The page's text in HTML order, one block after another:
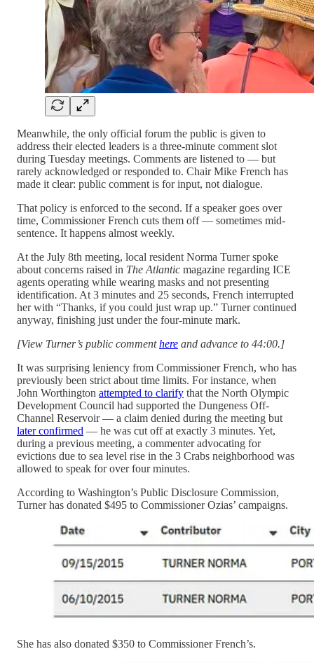
Meanwhile, the only official forum the public is given to
address their elected leaders is a three-minute comment slot
during Tuesday meetings. Comments are listened to — but
rarely acknowledged or responded to. Chair Mike French has
made it clear: public comment is for input, not dialogue.
That policy is enforced to the second. If a speaker goes over
time, Commissioner French cuts them off — sometimes mid-
sentence. It happens almost weekly.
At the July 8th meeting, local resident Norma Turner spoke
about concerns raised in The Atlantic magazine regarding ICE
agents operating while wearing masks and not presenting
identification. At 3 minutes and 25 seconds, French interrupted
her with “Thanks, if you could just wrap up.” Turner continued
anyway, finishing just under the four-minute mark.
[View Turner’s public commenthere and advance to 44:00.]
It was surprising leniency from Commissioner French, who has
previously been strict about time limits. For instance, when
John Worthington attempted to clarify that the North Olympic
Development Council had supported the Dungeness Off-
Channel Reservoir — a claim denied during the meeting but
later confirmed — he was cut off at exactly 3 minutes. Yet,
during a previous meeting, a commenter advocating for
evictions due to sea level rise in the 3 Crabs neighborhood was
allowed to speak for over four minutes.
According to Washington’s Public Disclosure Commission,
Turner has donated $495 to Commissioner Ozias’ campaigns.
She has also donated $350 to Commissioner French’s.